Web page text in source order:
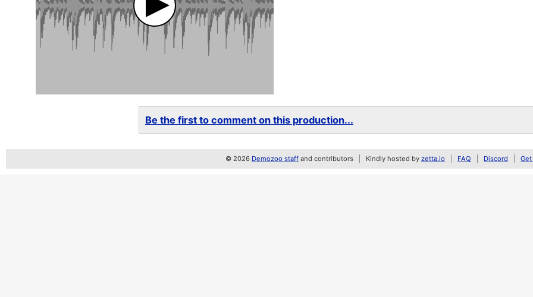
Be the first to comment on this production...
© 2026 Demozoo staff and contributors Kindly hosted by zetta.io FAQ Discord